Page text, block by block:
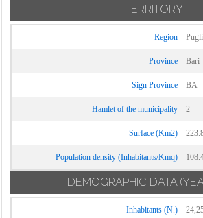
TERRITORY
Region
Province Bari
Sign Province BA
Hamlet of the municipality 2
Surface (Km2)
Population density (Inhabitants/Kmq)
DEMOGRAPHIC DATA
Inhabitants (N.)